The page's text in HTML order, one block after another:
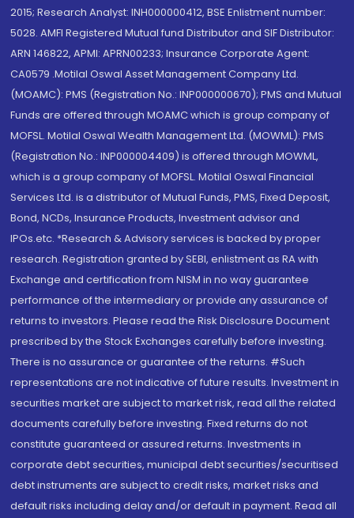
2015; Research Analyst: INH000000412, BSE Enlistment number:
5028. AMFI Registered Mutual fund Distributor and SIF Distributor:
ARN 146822, APMI: APRN00233; Insurance Corporate Agent:
CA0579 .Motilal Oswal Asset Management Company Ltd.
(MOAMC): PMS (Registration No.: INP000000670); PMS and Mutual
Funds are offered through MOAMC which is group company of
MOFSL. Motilal Oswal Wealth Management Ltd. (MOWML): PMS
(Registration No.: INP000004409) is offered through MOWML,
which is a group company of MOFSL. Motilal Oswal Financial
Services Ltd. is a distributor of Mutual Funds, PMS, Fixed Deposit,
Bond, NCDs, Insurance Products, Investment advisor and
IPOs.etc. *Research & Advisory services is backed by proper
research. Registration granted by SEBI, enlistment as RA with
Exchange and certification from NISM in no way guarantee
performance of the intermediary or provide any assurance of
returns to investors. Please read the Risk Disclosure Document
prescribed by the Stock Exchanges carefully before investing.
There is no assurance or guarantee of the returns. #Such
representations are not indicative of future results. Investment in
securities market are subject to market risk, read all the related
documents carefully before investing. Fixed returns do not
constitute guaranteed or assured returns. Investments in
corporate debt securities, municipal debt securities/securitised
debt instruments are subject to credit risks, market risks and
default risks including delay and/or default in payment. Read all